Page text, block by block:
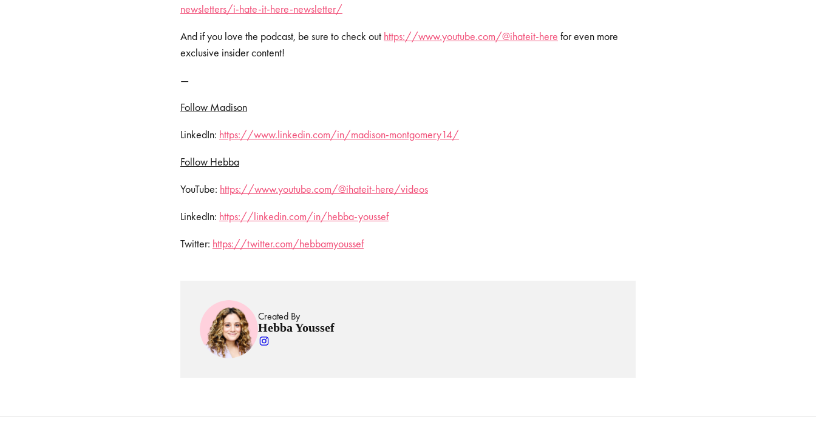
newsletters/i-hate-it-here-newsletter/
And if you love the podcast, be sure to check out https://www.youtube.com/@ihateit-here ⁠⁠⁠⁠ for even more
exclusive insider content!
—
Follow Madison
LinkedIn: https://www.linkedin.com/in/madison-montgomery14/
Follow Hebba
YouTube: https://www.youtube.com/@ihateit-here/videos
LinkedIn: https://linkedin.com/in/hebba-youssef
Twitter: https://twitter.com/hebbamyoussef
Created By
Hebba Youssef